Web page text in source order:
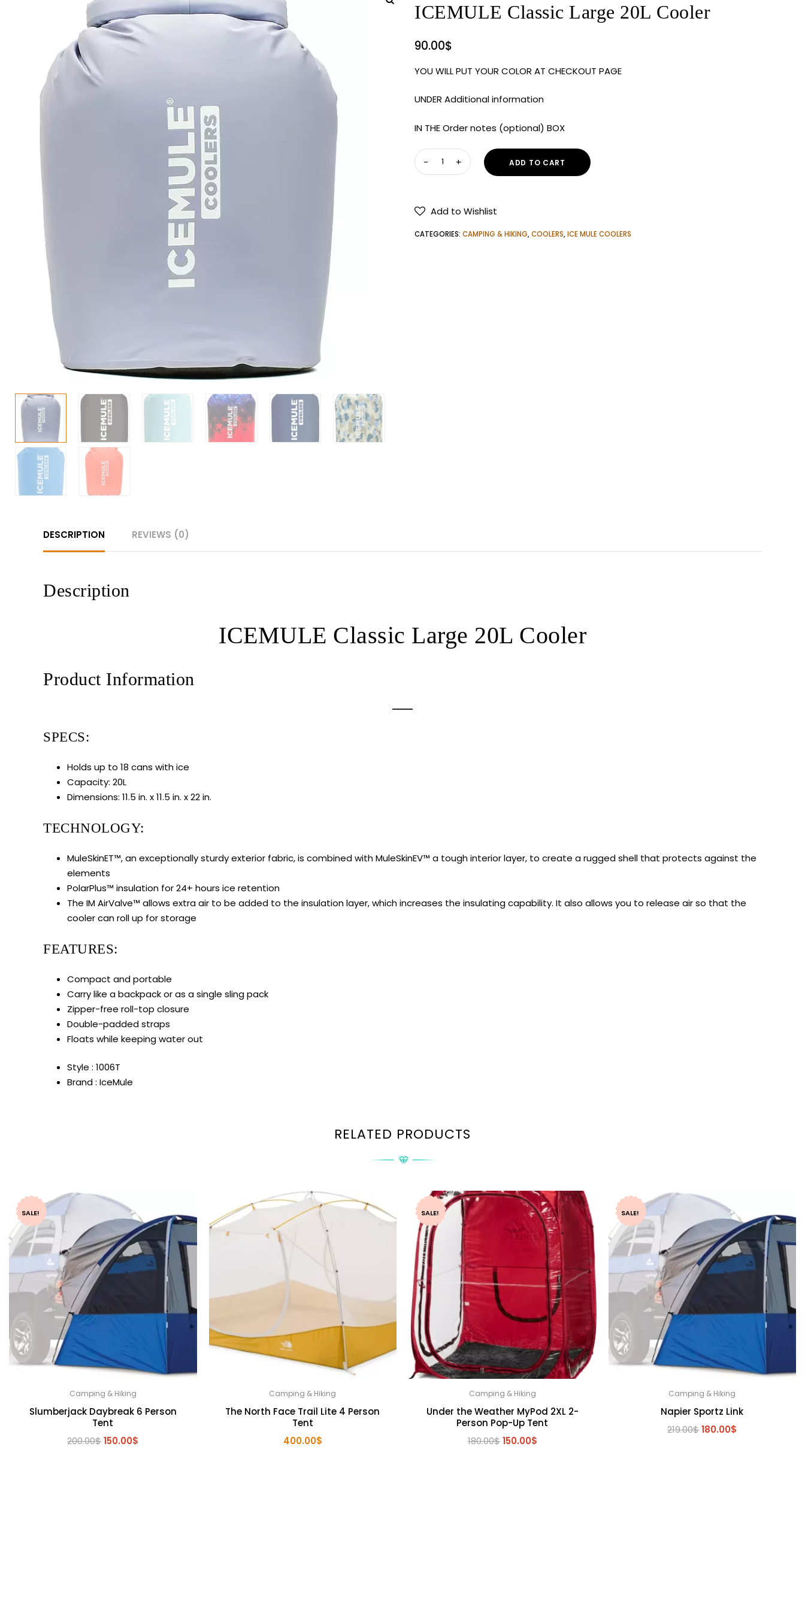
ICEMULE Classic Large 20L Cooler
90.00$
YOU WILL PUT YOUR COLOR AT CHECKOUT PAGE
UNDER Additional information
IN THE Order notes (optional) BOX
ICEMULE
Classic
Cooler
quantity
ADD TO CART
Add to Wishlist
CATEGORIES: CAMPING & HIKING,COOLERS,ICE MULE COOLERS
DESCRIPTION REVIEWS (0)
Description
ICEMULE Classic Large 20L Cooler
Product Information
SPECS:
Holds up to 18 cans with ice
Capacity: 20L
Dimensions: 11.5 in. x 11.5 in. x 22 in.
TECHNOLOGY:
MuleSkinET™, an exceptionally sturdy exterior fabric, is combined with MuleSkinEV™ a tough interior layer, to create a rugged shell that protects against the
elements
PolarPlus™ insulation for 24+ hours ice retention
The IM AirValve™ allows extra air to be added to the insulation layer, which increases the insulating capability. It also allows you to release air so that the
cooler can roll up for storage
FEATURES:
Compact and portable
Carry like a backpack or as a single sling pack
Zipper-free roll-top closure
Double-padded straps
Floats while keeping water out
Style : 1006T
Brand : IceMule
RELATED PRODUCTS
SALE!
Camping & Hiking
Slumberjack Daybreak 6 Person
Tent
200.00$Original
150.00$
Camping & Hiking
The North Face Trail Lite 4 Person
Tent
400.00$
SALE!
Camping & Hiking
Under the Weather MyPod 2XL 2-
Person Pop-Up Tent
180.00$ Original
150.00$Current
SALE!
Camping & Hiking
Napier Sportz Link
219.00$Original
180.00$